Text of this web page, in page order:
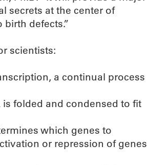
secrets at the center of
defects.”
scientists:
a continual process
is folded and condensed to fit
which genes to
or repression of genes